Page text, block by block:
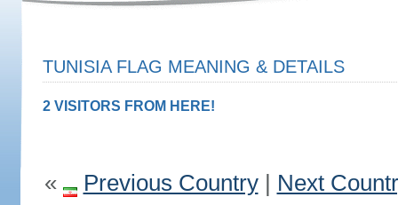
TUNISIA FLAG MEANING & DETAILS
2 VISITORS FROM HERE!
« Previous Country| Next